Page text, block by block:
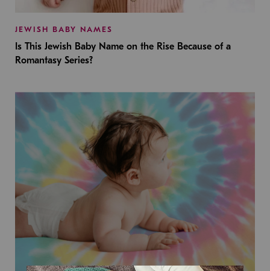
JEWISH BABY NAMES
Is This Jewish Baby Name on the Rise Because of a
Romantasy Series?